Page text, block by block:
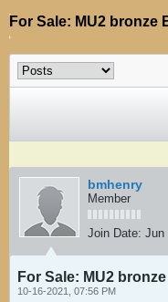
For Sale: MU2 bronze
bmhenry
Member
Join Date: Jun
For Sale: MU2
10-16-2021, 07:56 PM